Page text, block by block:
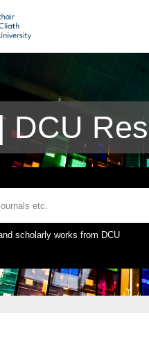
DCU
scholarly works from DCU